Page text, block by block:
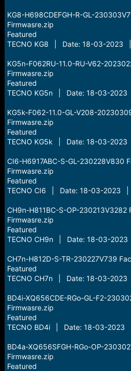
KG8-H698CDEFGH-R-GL-
Firmwasre.zip
Featured
TECNO KG8 | Date: 18-03-2023
KG5n-F062RU-11.0-RU-V62-
Firmwasre.zip
Featured
TECNO KG5n | Date: 18-03-
KG5k-F062-11.0-GL-V208-
Firmwasre.zip
Featured
TECNO KG5k | Date: 18-03-2023
CI6-H6917ABC-S-GL-230228V830
Firmwasre.zip
Featured
TECNO CI6 | Date: 18-03-2023 |
CH9n-H811BC-S-OP-230213V3282
Firmwasre.zip
Featured
TECNO CH9n | Date: 18-03-2023
CH7n-H812D-S-TR-230227V739
Featured
TECNO CH7n | Date: 18-03-
BD4i-XQ656CDE-RGo-GL-F2-
Firmwasre.zip
Featured
TECNO BD4i | Date: 18-03-2023
BD4a-XQ656SFGH-RGo-OP-
Firmwasre.zip
Featured